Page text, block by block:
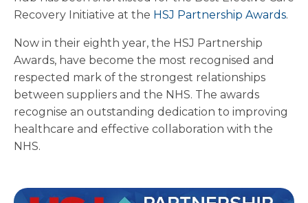
Recovery Initiative at the HSJ Partnership Awards.
Now in their eighth year, the HSJ Partnership
Awards, have become the most recognised and
respected mark of the strongest relationships
between suppliers and the NHS. The awards
recognise an outstanding dedication to improving
healthcare and effective collaboration with the
NHS.